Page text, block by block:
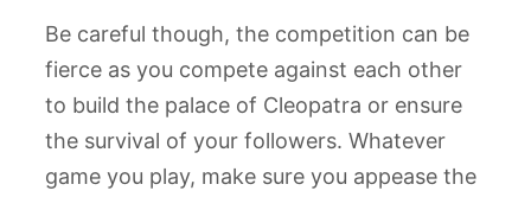
Be careful though, the competition can be
fierce as you compete against each other
to build the palace of Cleopatra or ensure
the survival of your followers. Whatever
game you play, make sure you appease the